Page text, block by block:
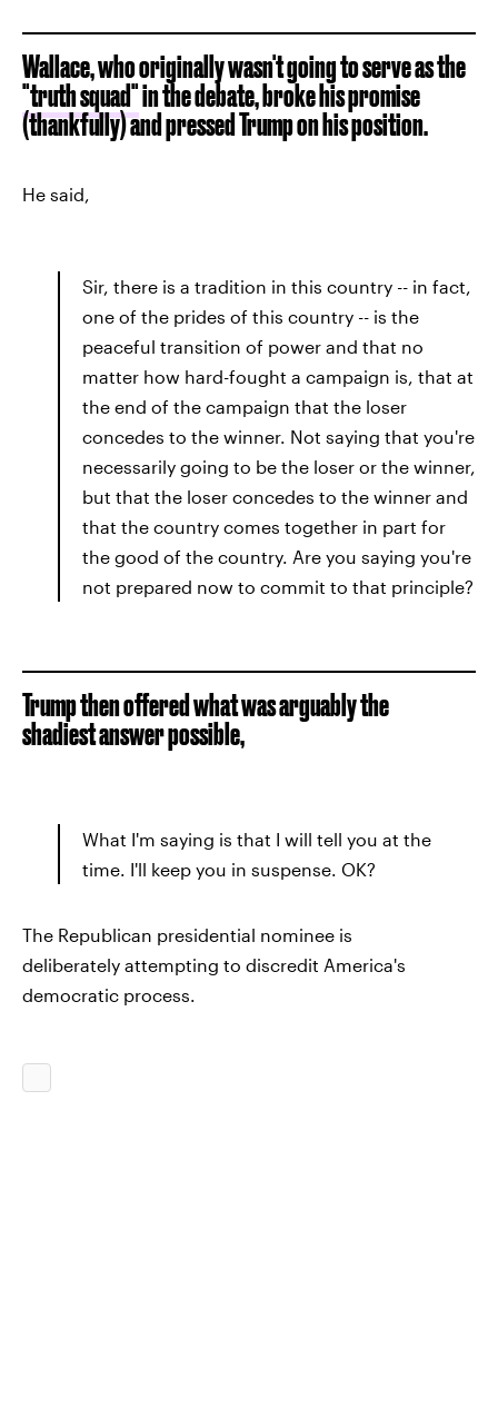
Wallace, who originally wasn't going to serve as the
"truth squad"in the debate, broke his promise
(thankfully) and pressed Trump on his position.
He said,
Sir, there is a tradition in this country -- in fact,
one of the prides of this country -- is the
peaceful transition of power and that no
matter how hard-fought a campaign is, that at
the end of the campaign that the loser
concedes to the winner. Not saying that you're
necessarily going to be the loser or the winner,
but that the loser concedes to the winner and
that the country comes together in part for
the good of the country. Are you saying you're
not prepared now to commit to that principle?
Trump then offered what was arguably the
shadiest answer possible,
What I'm saying is that I will tell you at the
time. I'll keep you in suspense. OK?
The Republican presidential nominee is
deliberately attempting to discredit America's
democratic process.